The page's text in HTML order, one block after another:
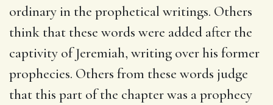
ordinary in the prophetical writings. Others
think that these words were added after the
captivity of Jeremiah, writing over his former
prophecies. Others from these words judge
that this part of the chapter was a prophecy